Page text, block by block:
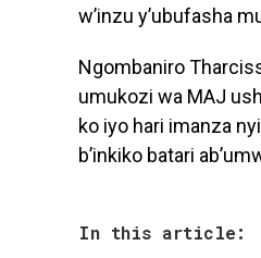
w’inzu y’ubufasha
Ngombaniro
umukozi wa MAJ
ko iyo hari imanza
b’inkiko batari
In this article: